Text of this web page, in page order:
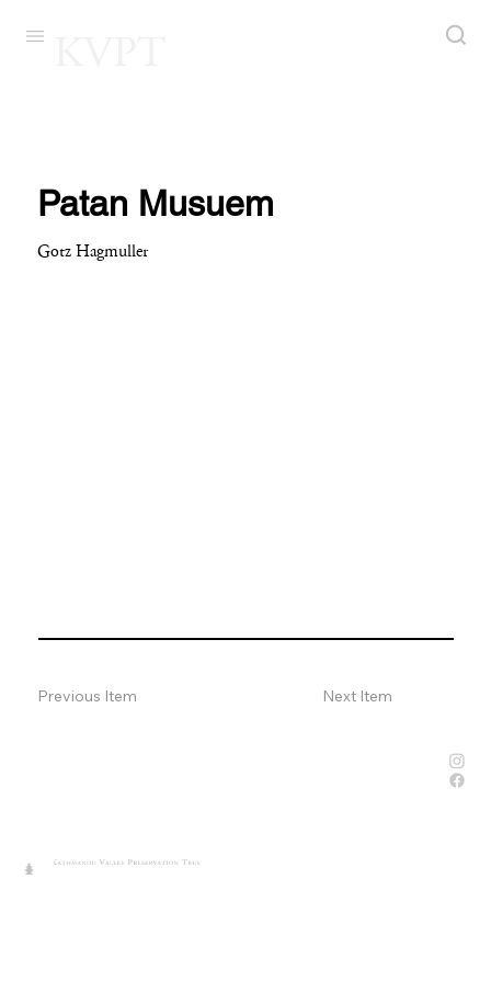
Patan Musuem
Gotz Hagmuller
Previous Item Next Item